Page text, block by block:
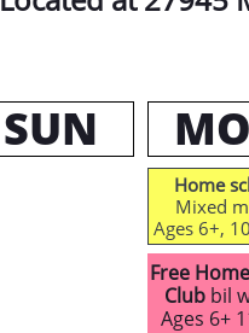
Home
Mixed
​Ages 6+,
Free
Club bil
Ages 6+
SUN